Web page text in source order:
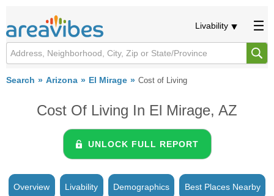
Livability
Search Arizona El Mirage Cost of Living
Cost Of Living In El Mirage, AZ
UNLOCK FULL REPORT
Overview Livability Demographics Best Places Nearby